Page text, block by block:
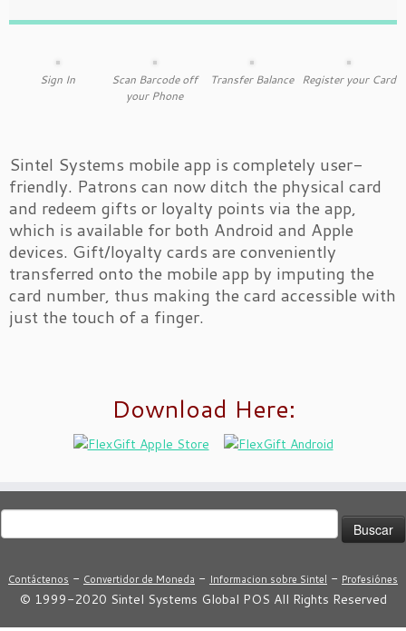
Sign In
Scan Barcode off
your Phone
Transfer Balance Register your Card
Sintel Systems mobile app is completely user-
friendly. Patrons can now ditch the physical card
and redeem gifts or loyalty points via the app,
which is available for both Android and Apple
devices. Gift/loyalty cards are conveniently
transferred onto the mobile app by imputing the
card number, thus making the card accessible with
just the touch of a finger.
Download Here:
Contáctenos - Convertidor de Moneda - Informacion sobre Sintel - Profesiónes
© 1999-2020 Sintel Systems Global POS All Rights Reserved